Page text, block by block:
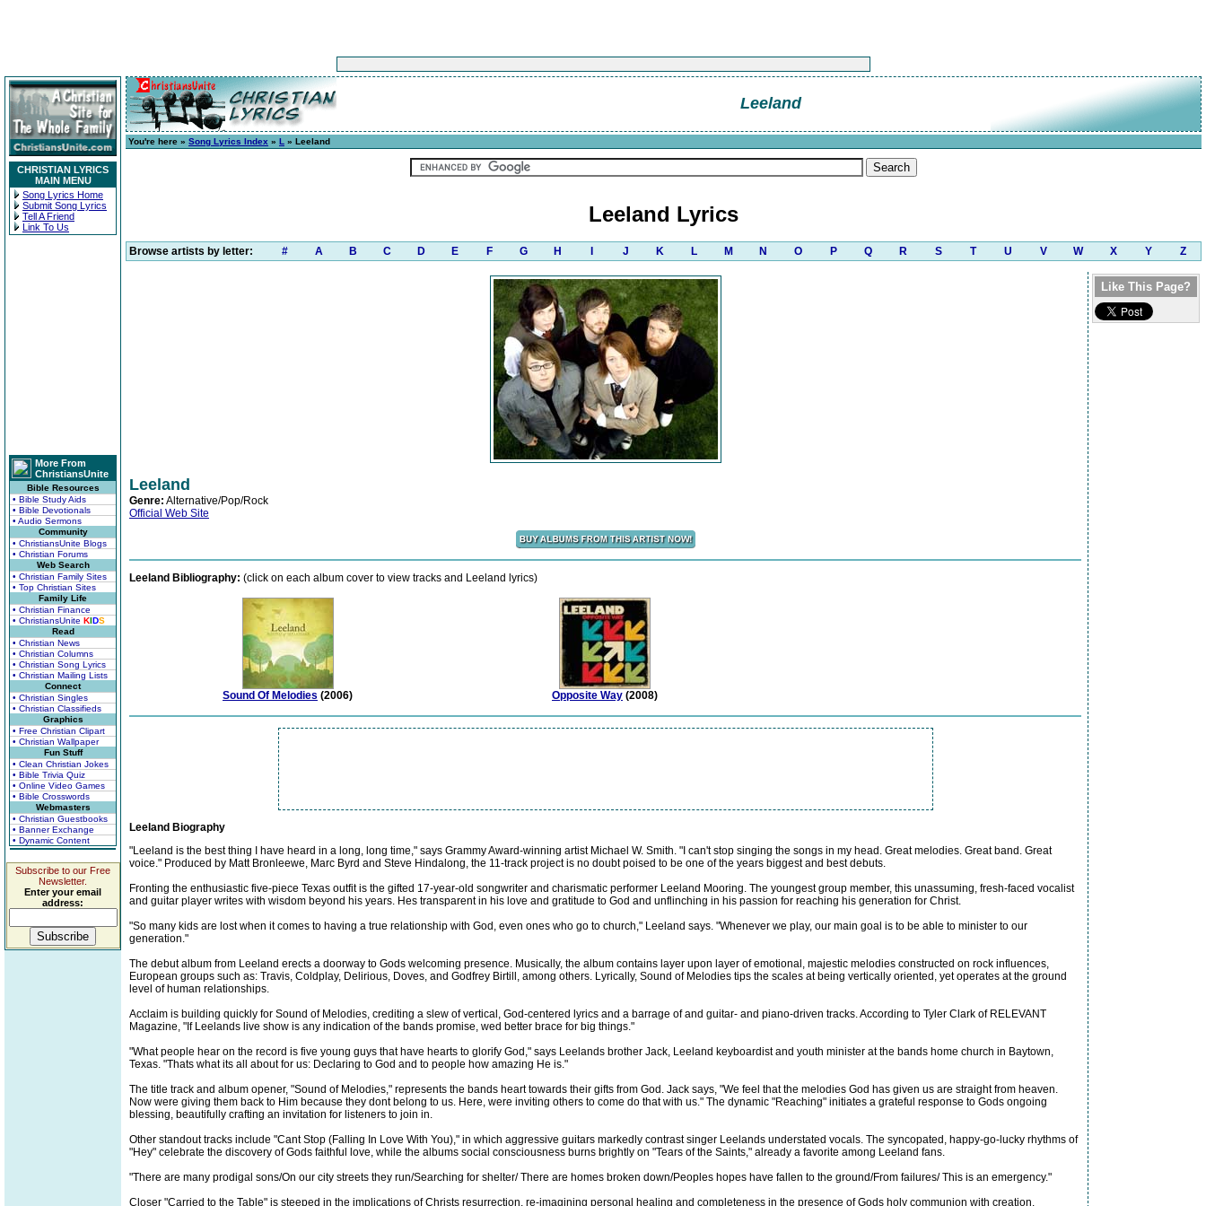
CHRISTIAN LYRICS
MAIN MENU
Song Lyrics Home
Submit Song Lyrics
Tell A Friend
Link To Us
More From
ChristiansUnite
Bible Resources
• Bible Study Aids
• Bible Devotionals
• Audio Sermons
Community
• ChristiansUnite Blogs
• Christian Forums
Web Search
• Christian Family Sites
• Top Christian Sites
Family Life
• Christian Finance
• ChristiansUnite KIDS
Read
• Christian News
• Christian Columns
• Christian Song Lyrics
• Christian Mailing Lists
Connect
• Christian Singles
• Christian Classifieds
Graphics
• Free Christian Clipart
• Christian Wallpaper
Fun Stuff
• Clean Christian Jokes
• Bible Trivia Quiz
• Online Video Games
• Bible Crosswords
Webmasters
• Christian Guestbooks
• Banner Exchange
• Dynamic Content
Subscribe to our Free
Newsletter.
Enter your email
address:
Leeland
You're here » Song Lyrics Index » L » Leeland
Leeland Lyrics
Browse artists by letter: # A B C D E F G H J K L M N O P Q R S T U V W X Y Z
Leeland
Genre: Alternative/Pop/Rock
Official Web Site
Leeland Bibliography: (click on each album cover to view tracks and Leeland lyrics)
Sound Of Melodies (2006) Opposite Way (2008)
Leeland Biography
"Leeland is the best thing I have heard in a long, long time," says Grammy Award-winning artist Michael W. Smith. "I can't stop singing the songs in my head. Great melodies. Great band. Great
voice." Produced by Matt Bronleewe, Marc Byrd and Steve Hindalong, the 11-track project is no doubt poised to be one of the years biggest and best debuts.
Fronting the enthusiastic five-piece Texas outfit is the gifted 17-year-old songwriter and charismatic performer Leeland Mooring. The youngest group member, this unassuming, fresh-faced vocalist
and guitar player writes with wisdom beyond his years. Hes transparent in his love and gratitude to God and unflinching in his passion for reaching his generation for Christ.
"So many kids are lost when it comes to having a true relationship with God, even ones who go to church," Leeland says. "Whenever we play, our main goal is to be able to minister to our
generation."
The debut album from Leeland erects a doorway to Gods welcoming presence. Musically, the album contains layer upon layer of emotional, majestic melodies constructed on rock influences,
European groups such as: Travis, Coldplay, Delirious, Doves, and Godfrey Birtill, among others. Lyrically, Sound of Melodies tips the scales at being vertically oriented, yet operates at the ground
level of human relationships.
Acclaim is building quickly for Sound of Melodies, crediting a slew of vertical, God-centered lyrics and a barrage of and guitar- and piano-driven tracks. According to Tyler Clark of RELEVANT
Magazine, "If Leelands live show is any indication of the bands promise, wed better brace for big things."
"What people hear on the record is five young guys that have hearts to glorify God," says Leelands brother Jack, Leeland keyboardist and youth minister at the bands home church in Baytown,
Texas. "Thats what its all about for us: Declaring to God and to people how amazing He is."
The title track and album opener, "Sound of Melodies," represents the bands heart towards their gifts from God. Jack says, "We feel that the melodies God has given us are straight from heaven.
Now were giving them back to Him because they dont belong to us. Here, were inviting others to come do that with us." The dynamic "Reaching" initiates a grateful response to Gods ongoing
blessing, beautifully crafting an invitation for listeners to join in.
Other standout tracks include "Cant Stop (Falling In Love With You)," in which aggressive guitars markedly contrast singer Leelands understated vocals. The syncopated, happy-go-lucky rhythms of
"Hey" celebrate the discovery of Gods faithful love, while the albums social consciousness burns brightly on "Tears of the Saints," already a favorite among Leeland fans.
"There are many prodigal sons/On our city streets they run/Searching for shelter/ There are homes broken down/Peoples hopes have fallen to the ground/From failures/ This is an emergency."
Closer "Carried to the Table" is steeped in the implications of Christs resurrection, re-imagining personal healing and completeness in the presence of Gods holy communion with creation.
Like This Page?